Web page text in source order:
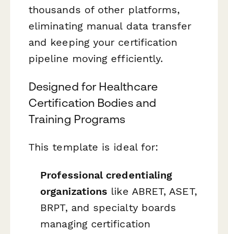
thousands of other platforms,
eliminating manual data transfer
and keeping your certification
pipeline moving efficiently.
Designed for Healthcare
Certification Bodies and
Training Programs
This template is ideal for:
Professional credentialing
organizations like ABRET, ASET,
BRPT, and specialty boards
managing certification